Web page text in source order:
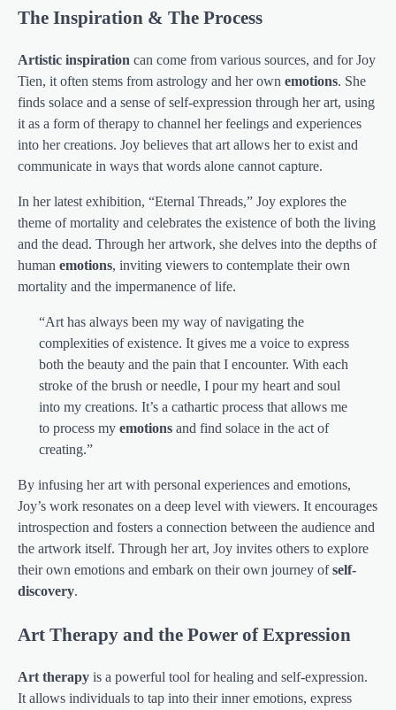
The Inspiration & The Process
Artistic inspiration can come from various sources, and for Joy
Tien, it often stems from astrology and her own emotions. She
finds solace and a sense of self-expression through her art, using
it as a form of therapy to channel her feelings and experiences
into her creations. Joy believes that art allows her to exist and
communicate in ways that words alone cannot capture.
In her latest exhibition, “Eternal Threads,” Joy explores the
theme of mortality and celebrates the existence of both the living
and the dead. Through her artwork, she delves into the depths of
human emotions, inviting viewers to contemplate their own
mortality and the impermanence of life.
“Art has always been my way of navigating the
complexities of existence. It gives me a voice to express
both the beauty and the pain that I encounter. With each
stroke of the brush or needle, I pour my heart and soul
into my creations. It’s a cathartic process that allows me
to process my emotions and find solace in the act of
creating.”
By infusing her art with personal experiences and emotions,
Joy’s work resonates on a deep level with viewers. It encourages
introspection and fosters a connection between the audience and
the artwork itself. Through her art, Joy invites others to explore
their own emotions and embark on their own journey ofself-
discovery.
Art Therapy and the Power of Expression
Art therapy is a powerful tool for healing and self-expression.
It allows individuals to tap into their inner emotions, express